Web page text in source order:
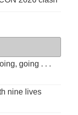
going . . .
nine lives